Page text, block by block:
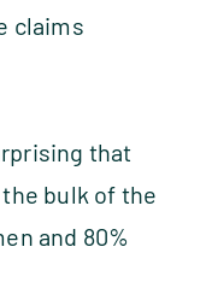
claims
that
bulk of the
and 80%